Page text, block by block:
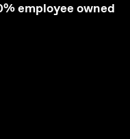
employee owned